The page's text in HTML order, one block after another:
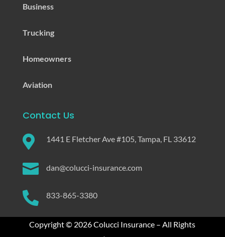
Business
Trucking
Homeowners
Aviation
Contact Us
 1441 E Fletcher Ave #105, Tampa, FL 33612
 dan@colucci-insurance.com
 833-865-3380
Copyright © 2026 Colucci Insurance – All Rights